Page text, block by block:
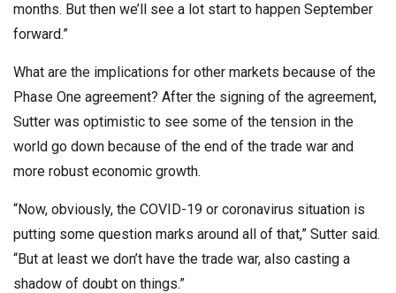
months. But then we’ll see a lot start to happen September
forward.”
What are the implications for other markets because of the
Phase One agreement? After the signing of the agreement,
Sutter was optimistic to see some of the tension in the
world go down because of the end of the trade war and
more robust economic growth.
“Now, obviously, the COVID-19 or coronavirus situation is
putting some question marks around all of that,” Sutter said.
“But at least we don’t have the trade war, also casting a
shadow of doubt on things.”